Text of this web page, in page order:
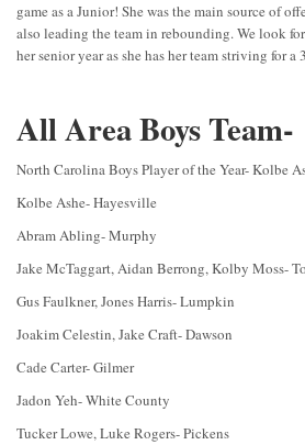
game as a Junior! She was the main source of
also leading the team in rebounding. We look
her senior year as she has her team striving for a
All Area Boys Team-
North Carolina Boys Player of the Year- Kolbe
Kolbe Ashe- Hayesville
Abram Abling- Murphy
Jake McTaggart, Aidan Berrong, Kolby Moss-
Gus Faulkner, Jones Harris- Lumpkin
Joakim Celestin, Jake Craft- Dawson
Cade Carter- Gilmer
Jadon Yeh- White County
Tucker Lowe, Luke Rogers- Pickens